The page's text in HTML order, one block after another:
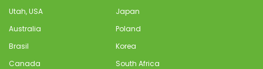
Utah, USA
Japan
Australia
Poland
Brasil
Korea
Canada
South Africa